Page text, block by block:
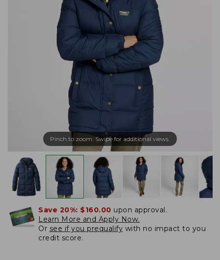
Pinch to zoom. Swipe for additional views.
Save 20%: $160.00 upon approval.
Learn More and Apply Now.
Or see if you prequalify with no impact to you
credit score.